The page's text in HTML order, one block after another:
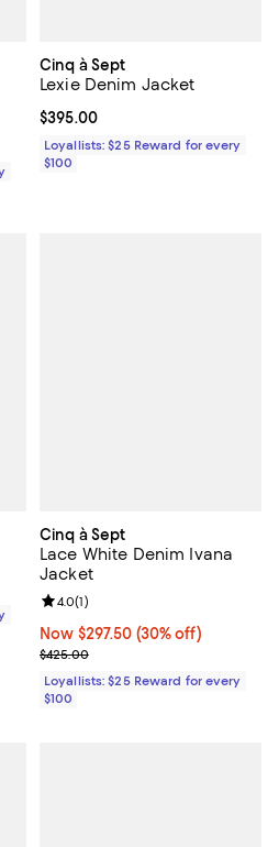
reviews;
Cinq à Sept
Lexie Denim Jacket
Current price $395.00; ;
$395.00
Loyallists: $25 Reward for every
$100
Cinq à Sept
Lace White Denim Ivana
Jacket
Now $297.50; 30% off;
Now $297.50 (30% off)
Previous price $425.00
$425.00
Review rating: 4.0 out of 5; 1
4.0(1)
Loyallists: $25 Reward for every
$100